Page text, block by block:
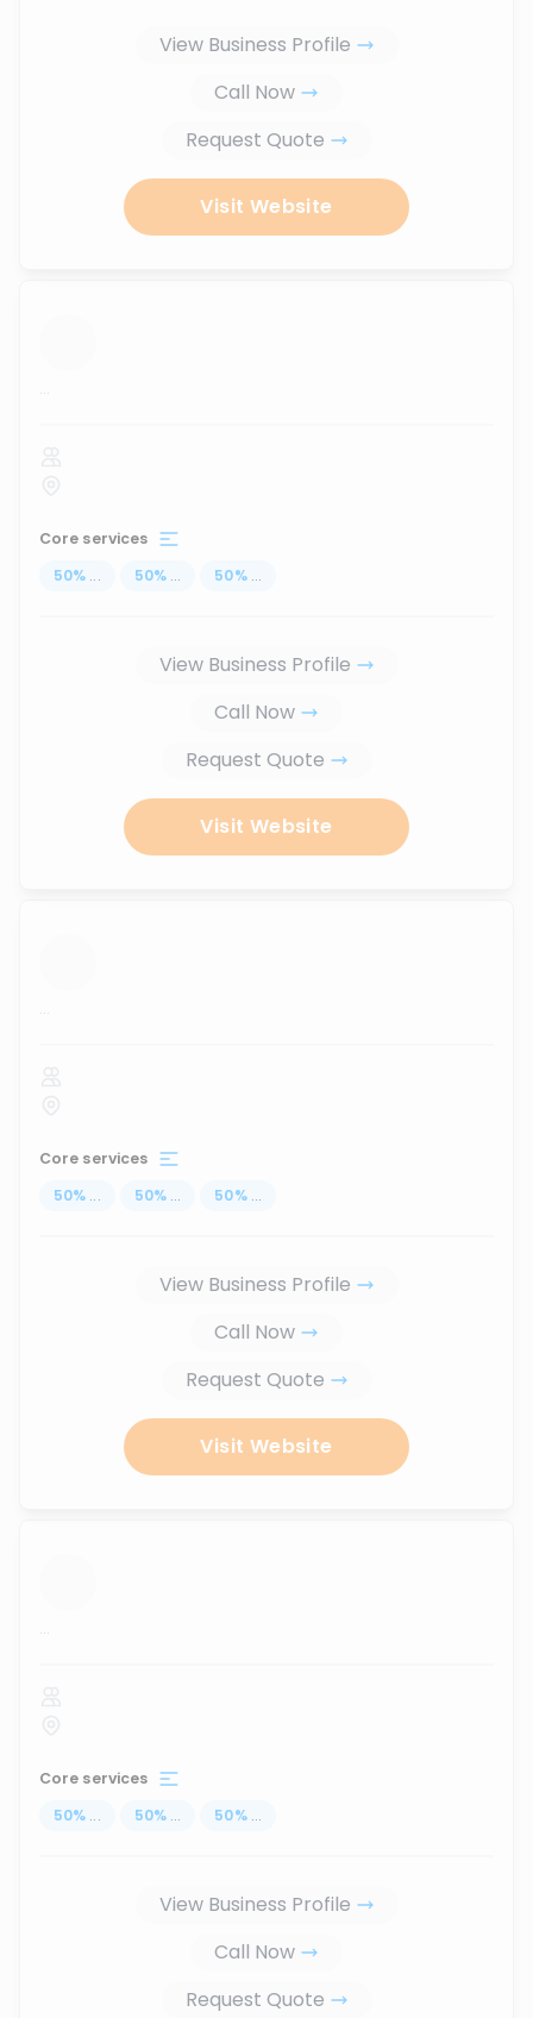
View Business Profile
Call Now
Request Quote
Visit Website
...
Core services
50% ... 50% ... 50% ...
View Business Profile
Call Now
Request Quote
Visit Website
...
Core services
50% ... 50% ... 50% ...
View Business Profile
Call Now
Request Quote
Visit Website
...
Core services
50% ... 50% ... 50% ...
View Business Profile
Call Now
Request Quote